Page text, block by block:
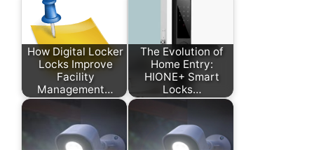
How Digital Locker
Locks Improve
Facility
Management…
The Evolution of
Home Entry:
HIONE+ Smart
Locks…